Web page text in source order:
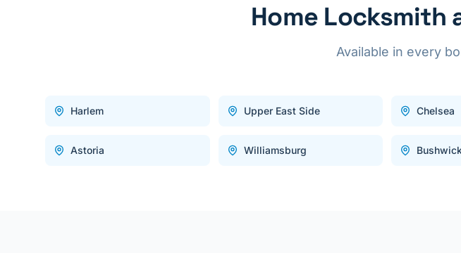
Home Locksmith
Available in every
Harlem Upper East Side Chelsea
Astoria Williamsburg